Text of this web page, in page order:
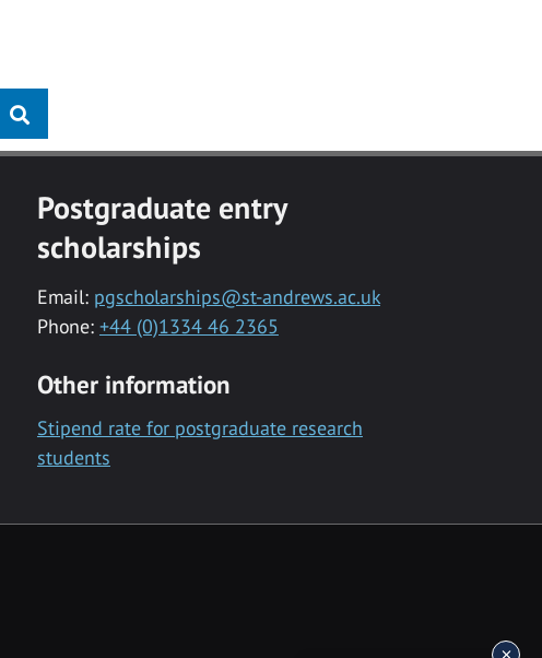
Postgraduate entry
scholarships
Email: pgscholarships@st-andrews.ac.uk
Phone: +44 (0)1334 46 2365
Other information
Stipend rate for postgraduate research
students